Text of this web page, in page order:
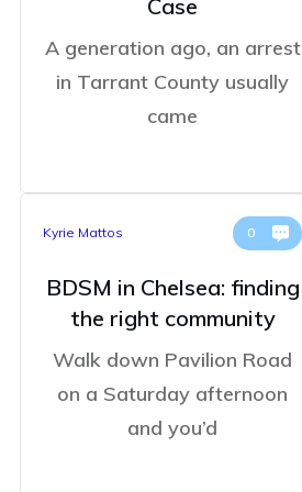
Case
A generation ago, an arrest
in Tarrant County usually
came
Kyrie Mattos 0
BDSM in Chelsea: finding
the right community
Walk down Pavilion Road
on a Saturday afternoon
and you’d